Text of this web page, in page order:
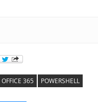
OFFICE 365 POWERSHELL